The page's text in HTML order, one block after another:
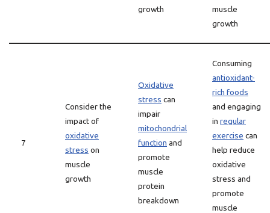
growth
muscle
growth
7
Consider the
impact of
oxidative
stress on
muscle
growth
Oxidative
stress can
impair
mitochondrial
function and
promote
muscle
protein
breakdown
Consuming
antioxidant-
rich foods
and engaging
in regular
exercise can
help reduce
oxidative
stress and
promote
muscle